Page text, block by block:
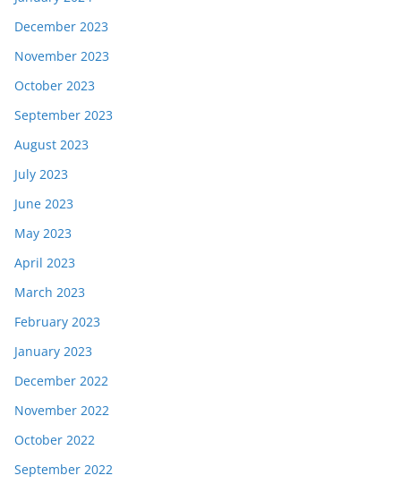
December 2023
November 2023
October 2023
September 2023
August 2023
July 2023
June 2023
May 2023
April 2023
March 2023
February 2023
January 2023
December 2022
November 2022
October 2022
September 2022